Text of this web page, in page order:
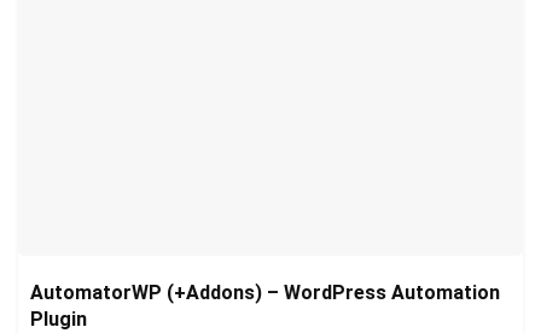
AutomatorWP (+Addons) – WordPress Automation
Plugin